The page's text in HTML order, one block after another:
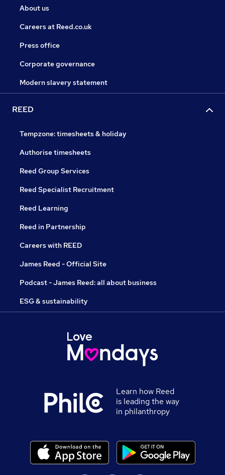
About us
Careers at Reed.co.uk
Press office
Corporate governance
Modern slavery statement
REED
Tempzone: timesheets & holiday
Authorise timesheets
Reed Group Services
Reed Specialist Recruitment
Reed Learning
Reed in Partnership
Careers with REED
James Reed - Official Site
Podcast - James Reed: all about business
ESG & sustainability
Learn how Reed
is leading the way
in philanthropy